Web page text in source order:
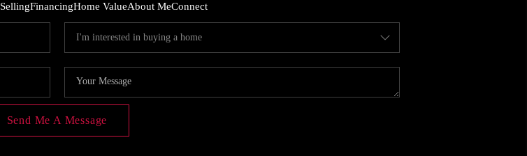
HOME VALUE
SellingFinancingHome ValueAbout MeConnect
Send Me A Message